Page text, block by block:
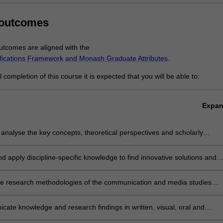
that introduce digital and online production skills, and develop in-depth
interrelated dynamics of the internet and digital media, industry and
digital literacy, critical thinking, self-directed learning,
skills.
you will be ready to work in areas that require a detailed
are aligned with the
Framework and Monash Graduate Attributes.
completion of this course it is expected that you will be able to:
the key concepts, theoretical perspectives and scholarly
apply discipline-specific knowledge to find innovative solutions and
research methodologies of the communication and media studies
knowledge and research findings in written, visual, oral and